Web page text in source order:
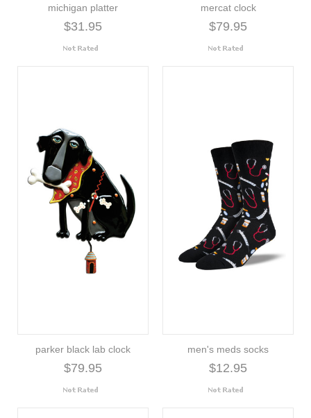
michigan platter
$31.95
mercat clock
$79.95
parker black lab clock
$79.95
men's meds socks
$12.95